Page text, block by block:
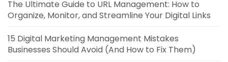
The Ultimate Guide to URL Management: How to
Organize, Monitor, and Streamline Your Digital Links
15 Digital Marketing Management Mistakes
Businesses Should Avoid (And How to Fix Them)